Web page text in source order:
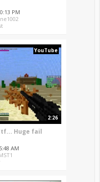
PM
YouTube
2:26
Huge fail
AM